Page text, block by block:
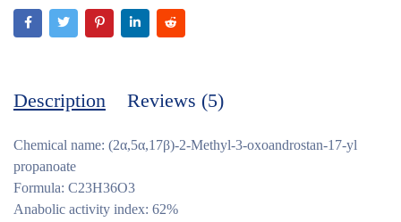
Description Reviews (5)
Chemical name: (2α,5α,17β)-2-Methyl-3-oxoandrostan-17-yl
propanoate
Formula: C23H36O3
Anabolic activity index: 62%